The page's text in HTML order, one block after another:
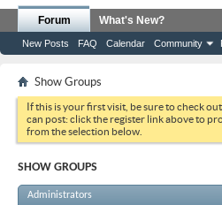
Forum
New Posts FAQ Calendar Community
What's New?
Show Groups
If this is your first visit, be sure to check
can post: click the register link above to
from the selection below.
SHOW GROUPS
Administrators